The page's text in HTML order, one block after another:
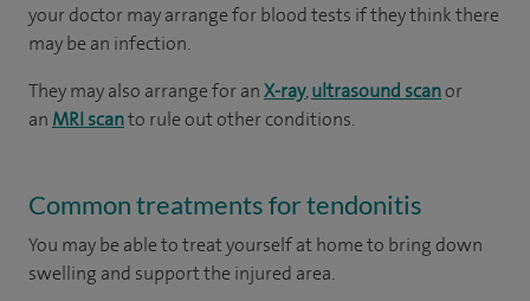
your doctor may arrange for blood tests if they think there
may be an infection.
They may also arrange for anX-ray,ultrasound scanor
an MRI scanto rule out other conditions.
Common treatments for tendonitis
You may be able to treat yourself at home to bring down
swelling and support the injured area.